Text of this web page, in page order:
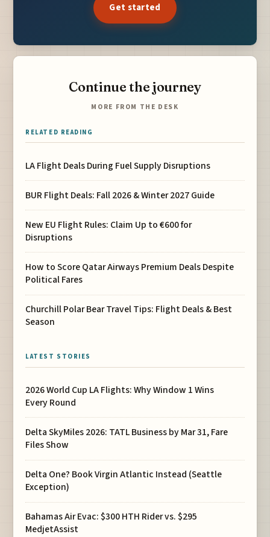
Get started
Continue the journey
MORE FROM THE DESK
RELATED READING
LA Flight Deals During Fuel Supply Disruptions
BUR Flight Deals: Fall 2026 & Winter 2027 Guide
New EU Flight Rules: Claim Up to €600 for
Disruptions
How to Score Qatar Airways Premium Deals Despite
Political Fares
Churchill Polar Bear Travel Tips: Flight Deals & Best
Season
LATEST STORIES
2026 World Cup LA Flights: Why Window 1 Wins
Every Round
Delta SkyMiles 2026: TATL Business by Mar 31, Fare
Files Show
Delta One? Book Virgin Atlantic Instead (Seattle
Exception)
Bahamas Air Evac: $300 HTH Rider vs. $295
MedjetAssist